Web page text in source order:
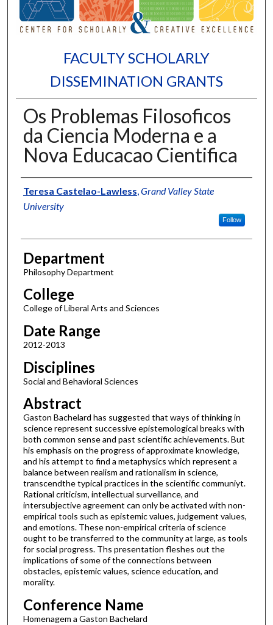
FACULTY SCHOLARLY
DISSEMINATION GRANTS
Os Problemas Filosoficos
da Ciencia Moderna e a
Nova Educacao Cientifica
Authors
Teresa Castelao-Lawless,Grand Valley State
University
Follow
Department
Philosophy Department
College
College of Liberal Arts and Sciences
Date Range
2012-2013
Disciplines
Social and Behavioral Sciences
Abstract
Gaston Bachelard has suggested that ways of thinking in
science represent successive epistemological breaks with
both common sense and past scientific achievements. But
his emphasis on the progress of approximate knowledge,
and his attempt to find a metaphysics which represent a
balance between realism and rationalism in science,
transcendthe typical practices in the scientific communiyt.
Rational criticism, intellectual surveillance, and
intersubjective agreement can only be activated with non-
empirical tools such as epistemic values, judgement values,
and emotions. These non-empirical criteria of science
ought to be transferred to the community at large, as tools
for social progress. Ths presentation fleshes out the
implications of some of the connections between
obstacles, epistemic values, science education, and
morality.
Conference Name
Homenagem a Gaston Bachelard